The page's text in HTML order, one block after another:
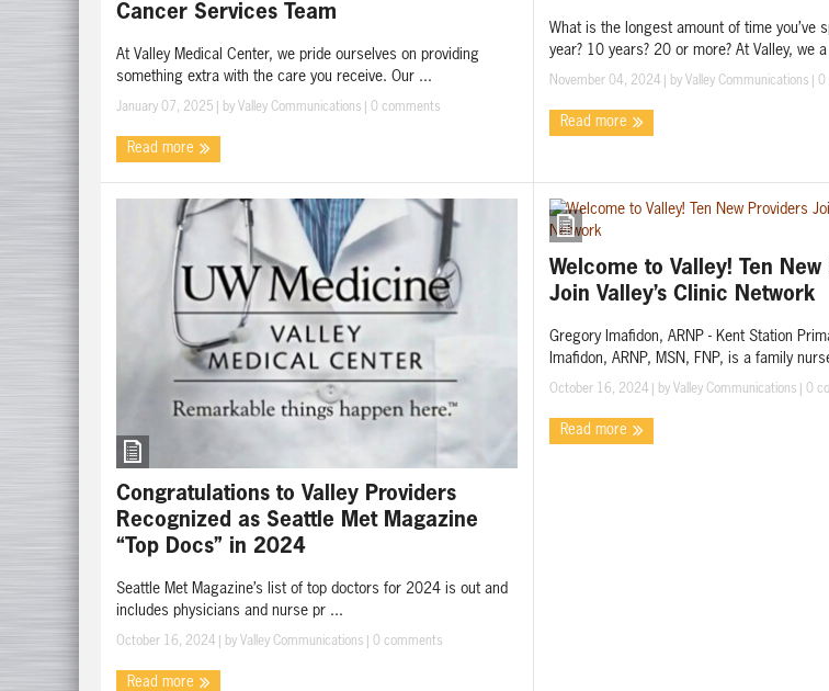
Cancer Services Team
At Valley Medical Center, we pride ourselves on providing
something extra with the care you receive. Our ...
January 07, 2025 | by Valley Communications 0 comments
Read more
What is the longest amount of time you’ve
year? 10 years? 20 or more? At Valley, we
November 04, 2024 | by Valley Communications 0
Read more
Congratulations to Valley Providers
Recognized as Seattle Met Magazine
“Top Docs” in 2024
Seattle Met Magazine’s list of top doctors for 2024 is out and
includes physicians and nurse pr ...
October 16, 2024 | by Valley Communications 0 comments
Read more
Welcome to Valley! Ten New
Join Valley’s Clinic Network
Gregory Imafidon, ARNP - Kent Station
Imafidon, ARNP, MSN, FNP, is a family
October 16, 2024 | by Valley Communications 0
Read more